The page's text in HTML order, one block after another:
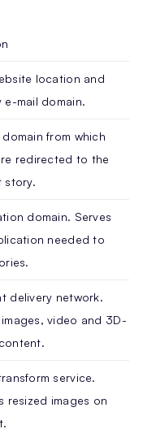
location and
e-mail domain.
domain from which
redirected to the
story.
domain. Serves
needed to
delivery network.
images, video and 3D-
service.
resized images on